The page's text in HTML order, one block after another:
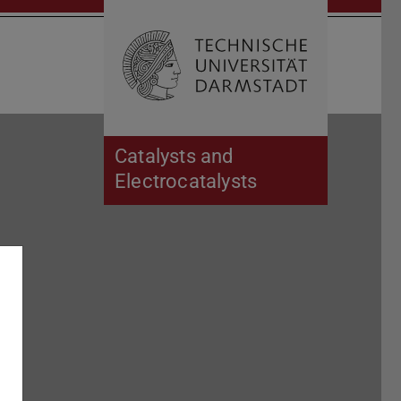
Catalysts and
Electrocatalysts
Open search